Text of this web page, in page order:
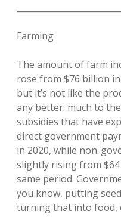
Farming
The amount of farm
rose from $76 billion
but it’s not like the
any better: much to
subsidies that have
direct government
in 2020, while non-
slightly rising from
same period.
you know, putting
turning that into food,